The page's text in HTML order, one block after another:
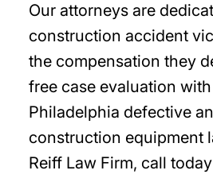
Our attorneys are
construction accident
the compensation they
free case evaluation
Philadelphia defective
construction equipment
Reiff Law Firm, call